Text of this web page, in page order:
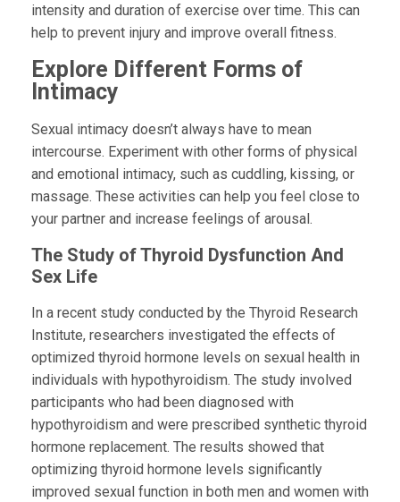
intensity and duration of exercise over time. This can
help to prevent injury and improve overall fitness.
Explore Different Forms of
Intimacy
Sexual intimacy doesn’t always have to mean
intercourse. Experiment with other forms of physical
and emotional intimacy, such as cuddling, kissing, or
massage. These activities can help you feel close to
your partner and increase feelings of arousal.
The Study of Thyroid Dysfunction And
Sex Life
In a recent study conducted by the Thyroid Research
Institute, researchers investigated the effects of
optimized thyroid hormone levels on sexual health in
individuals with hypothyroidism. The study involved
participants who had been diagnosed with
hypothyroidism and were prescribed synthetic thyroid
hormone replacement. The results showed that
optimizing thyroid hormone levels significantly
improved sexual function in both men and women with